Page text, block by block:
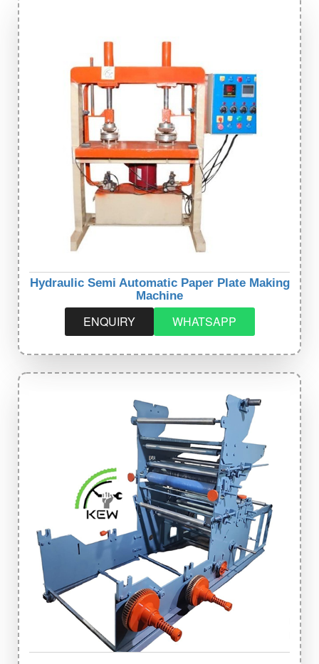
Hydraulic Semi Automatic Paper Plate Making
Machine
ENQUIRY WHATSAPP